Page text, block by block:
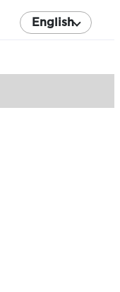
English